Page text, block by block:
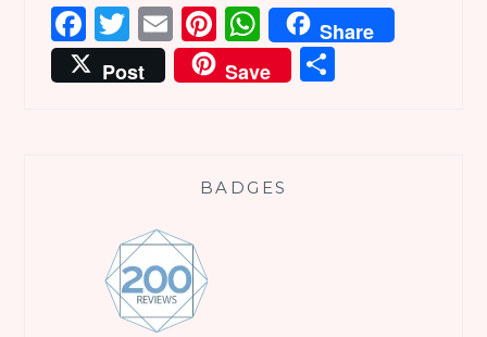
Facebook
Twitter
EmailPinterest
WhatsApp
Share
Post
Save
BADGES